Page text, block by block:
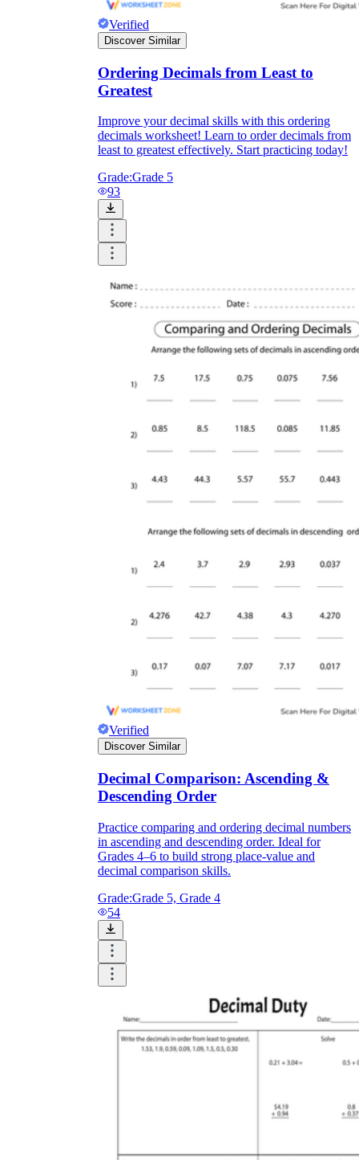
Verified
Discover Similar
Ordering Decimals from Least to
Greatest
Improve your decimal skills with this ordering
decimals worksheet! Learn to order decimals from
least to greatest effectively. Start practicing today!
Grade:Grade 5
93
Verified
Discover Similar
Decimal Comparison: Ascending &
Descending Order
Practice comparing and ordering decimal numbers
in ascending and descending order. Ideal for
Grades 4–6 to build strong place-value and
decimal comparison skills.
Grade:Grade 5, Grade 4
54